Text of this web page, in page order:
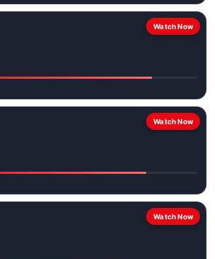
Watch Now
Watch Now
Watch Now